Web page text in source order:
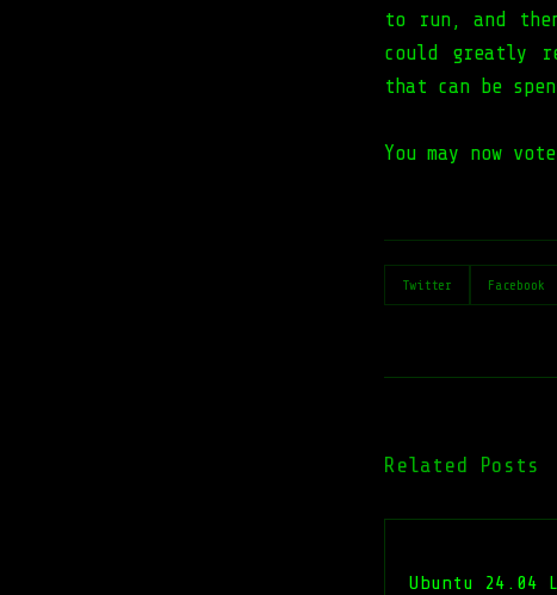
to run, and
could greatly
that can be
You may now
Twitter Facebook
Related Posts
Ubuntu 24.04